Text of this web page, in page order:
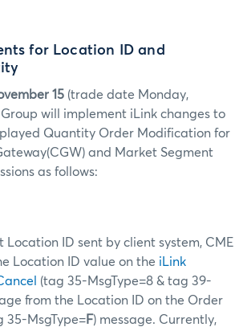
for Location ID and
15 (trade date Monday,
Group will implement iLink changes to
Quantity Order Modification for
and Market Segment
as follows:
Location ID sent by client system, CME
Location ID value on the iLink
(tag 35-MsgType=8 & tag 39-
from the Location ID on the Order
35-MsgType=F) message. Currently,